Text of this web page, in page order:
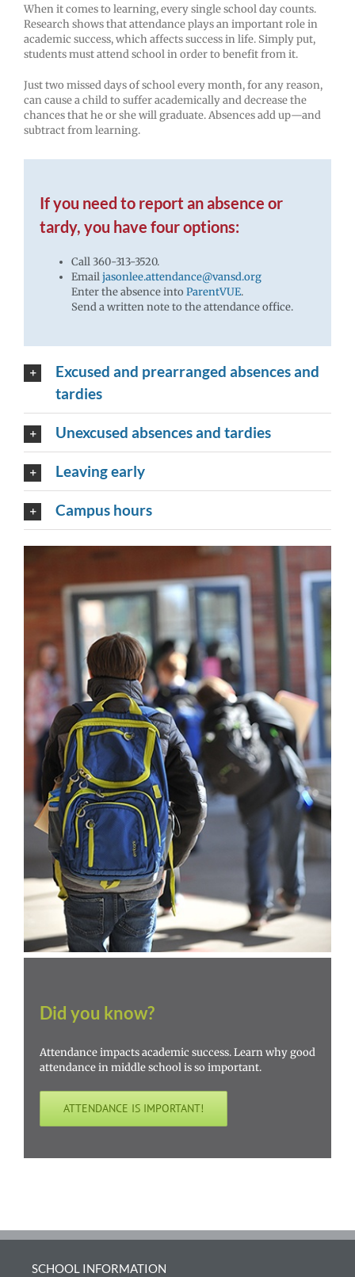
When it comes to learning, every single school day counts.
Research shows that attendance plays an important role in
academic success, which affects success in life. Simply put,
students must attend school in order to benefit from it.
Just two missed days of school every month, for any reason,
can cause a child to suffer academically and decrease the
chances that he or she will graduate. Absences add up—and
subtract from learning.
If you need to report an absence or
tardy, you have four options:
Call 360-313-3520.
Emailjasonlee.attendance@vansd.org
Enter the absence into ParentVUE.
Send a written note to the attendance office.
Excused and prearranged absences and
tardies
Unexcused absences and tardies
Leaving early
Campus hours
Did you know?
Attendance impacts academic success. Learn why good
attendance in middle school is so important.
ATTENDANCE IS IMPORTANT!
SCHOOL INFORMATION